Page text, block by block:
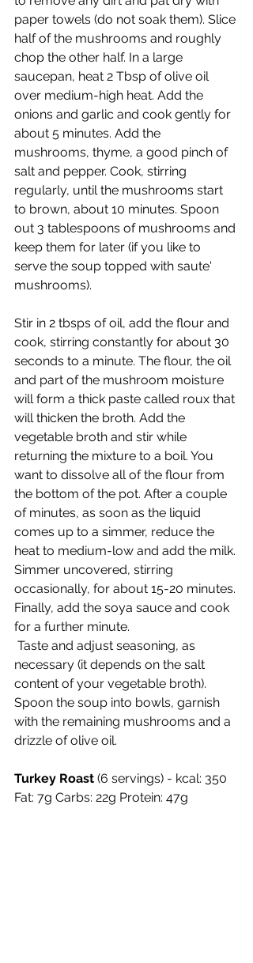
paper towels (do not soak them). Slice
half of the mushrooms and roughly
chop the other half. In a large
saucepan, heat 2 Tbsp of olive oil
over medium-high heat. Add the
onions and garlic and cook gently for
about 5 minutes. Add the
mushrooms, thyme, a good pinch of
salt and pepper. Cook, stirring
regularly, until the mushrooms start
to brown, about 10 minutes. Spoon
out 3 tablespoons of mushrooms and
keep them for later (if you like to
serve the soup topped with saute'
mushrooms).
Stir in 2 tbsps of oil, add the flour and
cook, stirring constantly for about 30
seconds to a minute. The flour, the oil
and part of the mushroom moisture
will form a thick paste called roux that
will thicken the broth. Add the
vegetable broth and stir while
returning the mixture to a boil. You
want to dissolve all of the flour from
the bottom of the pot. After a couple
of minutes, as soon as the liquid
comes up to a simmer, reduce the
heat to medium-low and add the milk.
Simmer uncovered, stirring
occasionally, for about 15-20 minutes.
Finally, add the soya sauce and cook
for a further minute.
necessary (it depends on the salt
content of your vegetable broth).
Spoon the soup into bowls, garnish
with the remaining mushrooms and a
drizzle of olive oil.
Turkey Roast (6 servings) - kcal: 350
Fat: 7g Carbs: 22g Protein: 47g